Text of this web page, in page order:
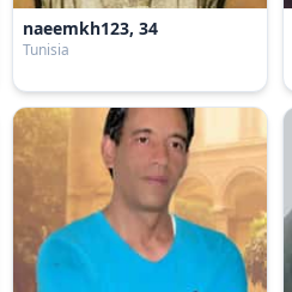
naeemkh123, 34
Tunisia